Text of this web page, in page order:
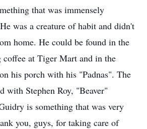
that was immensely
was a creature of habit and didn't
home. He could be found in the
at Tiger Mart and in the
his porch with his "Padnas". The
with Stephen Roy, "Beaver"
is something that was very
you, guys, for taking care of